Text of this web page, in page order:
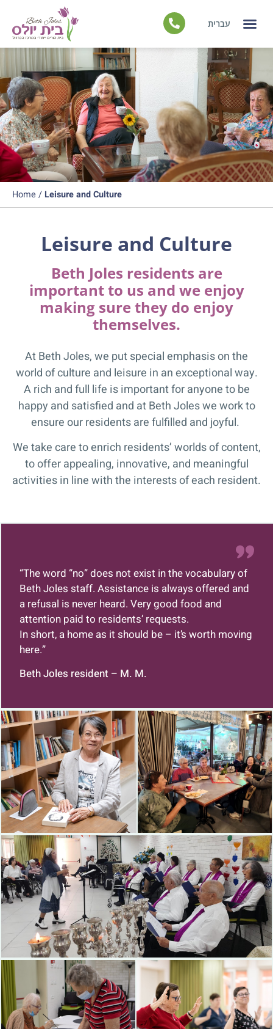
עברית
Home / Leisure and Culture
Leisure and Culture
Beth Joles residents are
important to us and we enjoy
making sure they do enjoy
themselves.
At Beth Joles, we put special emphasis on the
world of culture and leisure in an exceptional way.
A rich and full life is important for anyone to be
happy and satisfied and at Beth Joles we work to
ensure our residents are fulfilled and joyful.
We take care to enrich residents’ worlds of content,
to offer appealing, innovative, and meaningful
activities in line with the interests of each resident.
“The word “no” does not exist in the vocabulary of
Beth Joles staff. Assistance is always offered and
a refusal is never heard. Very good food and
attention paid to residents’ requests.
In short, a home as it should be – it’s worth moving
here.”
Beth Joles resident – M. M.